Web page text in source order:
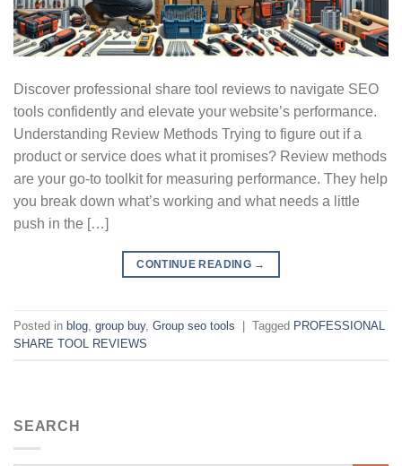
Discover professional share tool reviews to navigate SEO
tools confidently and elevate your website’s performance.
Understanding Review Methods Trying to figure out if a
product or service does what it promises? Review methods
are your go-to toolkit for measuring performance. They help
you break down what’s working and what needs a little
push in the […]
CONTINUE READING →
Posted in blog group buy, Group seo tools | Tagged PROFESSIONAL
SHARE TOOL REVIEWS
SEARCH